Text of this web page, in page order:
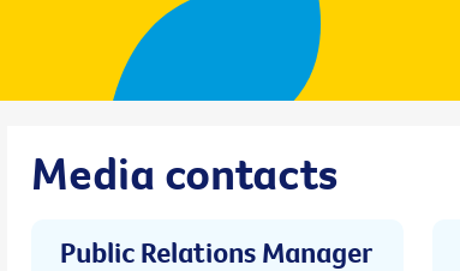
Media contacts
Public Relations Manager